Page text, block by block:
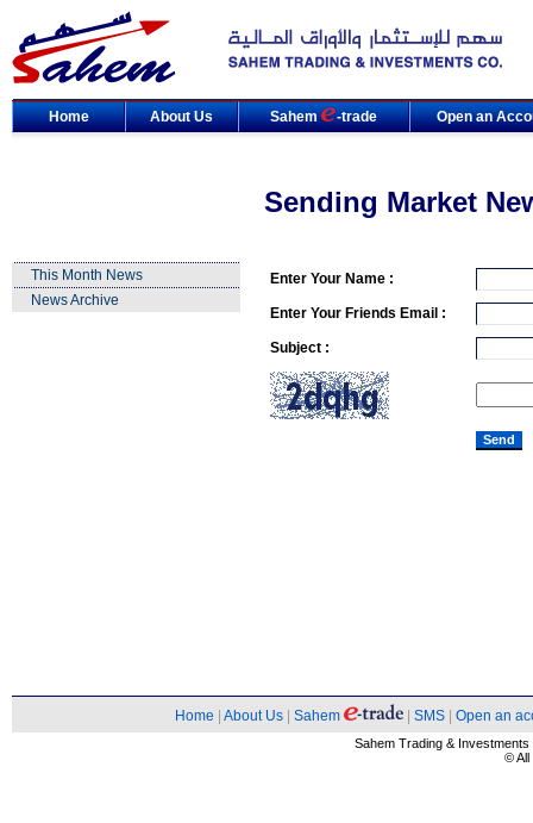
Home About Us Sahem -trade Open an
Sending Market
This Month News
News Archive
Enter Your Name :
Enter Your Friends Email :
Subject :
Home About Us Sahem SMS Open an
Sahem Trading &
© All